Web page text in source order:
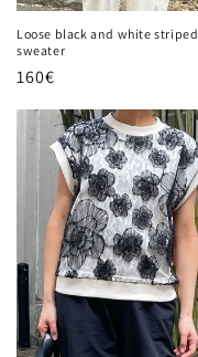
n
Loose black and white striped
sweater
Regular
price
160€